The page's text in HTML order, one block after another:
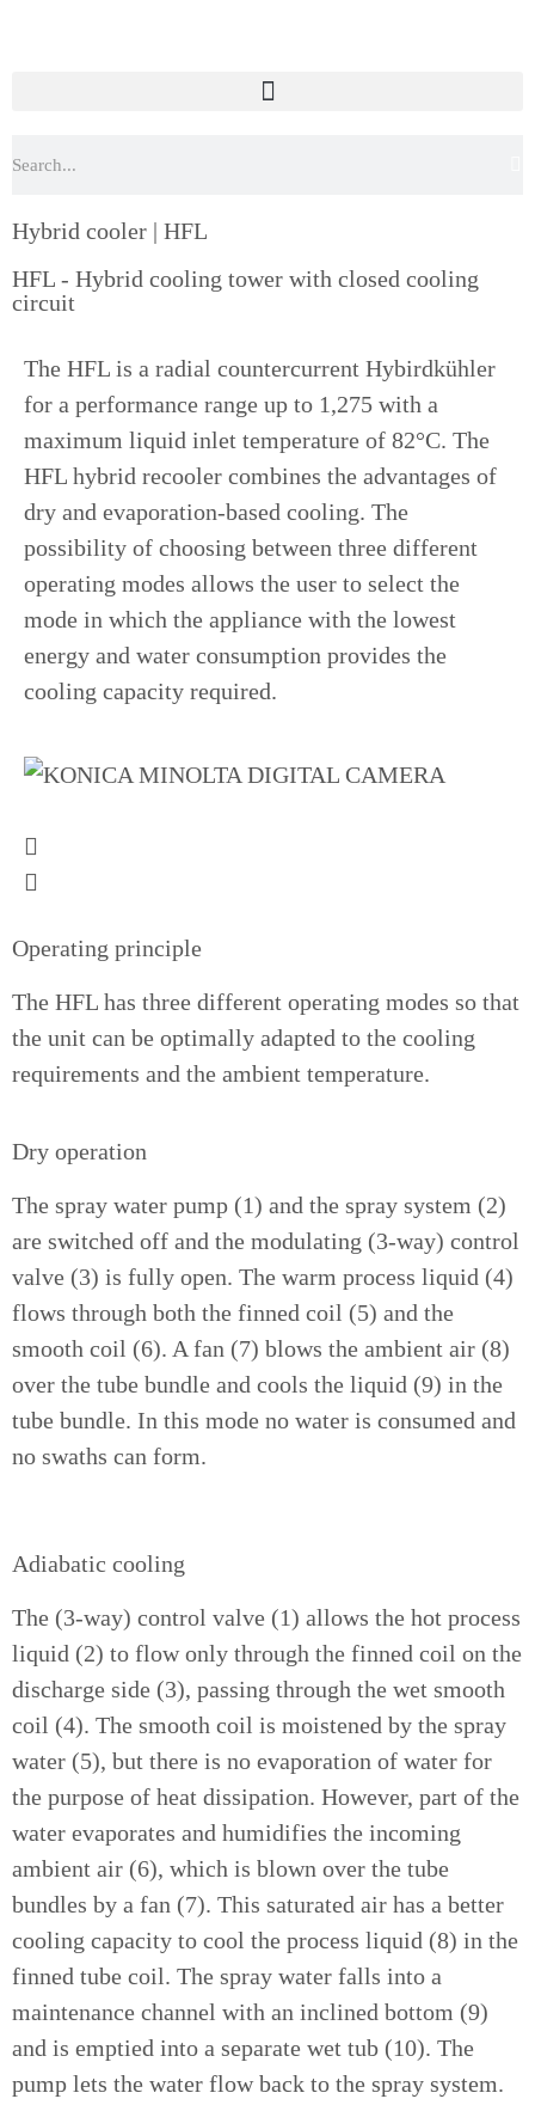
Hybrid cooler | HFL
HFL - Hybrid cooling tower with closed cooling
circuit
The HFL is a radial countercurrent Hybirdkühler
for a performance range up to 1,275 with a
maximum liquid inlet temperature of 82°C. The
HFL hybrid recooler combines the advantages of
dry and evaporation-based cooling. The
possibility of choosing between three different
operating modes allows the user to select the
mode in which the appliance with the lowest
energy and water consumption provides the
cooling capacity required.
Operating principle
The HFL has three different operating modes so that
the unit can be optimally adapted to the cooling
requirements and the ambient temperature.
Dry operation
The spray water pump (1) and the spray system (2)
are switched off and the modulating (3-way) control
valve (3) is fully open. The warm process liquid (4)
flows through both the finned coil (5) and the
smooth coil (6). A fan (7) blows the ambient air (8)
over the tube bundle and cools the liquid (9) in the
tube bundle. In this mode no water is consumed and
no swaths can form.
Adiabatic cooling
The (3-way) control valve (1) allows the hot process
liquid (2) to flow only through the finned coil on the
discharge side (3), passing through the wet smooth
coil (4). The smooth coil is moistened by the spray
water (5), but there is no evaporation of water for
the purpose of heat dissipation. However, part of the
water evaporates and humidifies the incoming
ambient air (6), which is blown over the tube
bundles by a fan (7). This saturated air has a better
cooling capacity to cool the process liquid (8) in the
finned tube coil. The spray water falls into a
maintenance channel with an inclined bottom (9)
and is emptied into a separate wet tub (10). The
pump lets the water flow back to the spray system.